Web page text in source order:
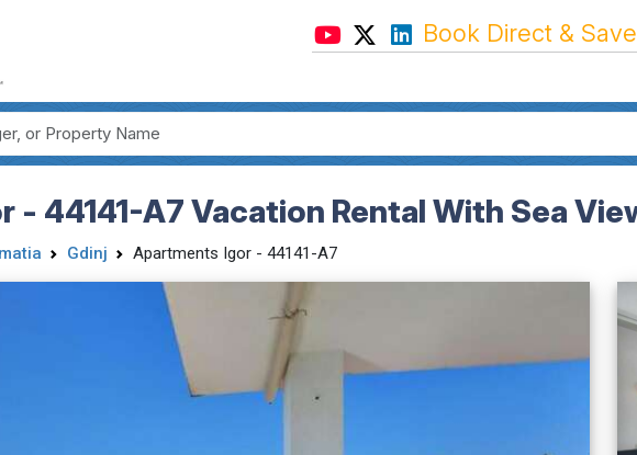
Book Direct &
- 44141-A7 Vacation Rental With Sea
Gdinj Apartments Igor - 44141-A7